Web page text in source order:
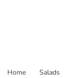
Home Salads